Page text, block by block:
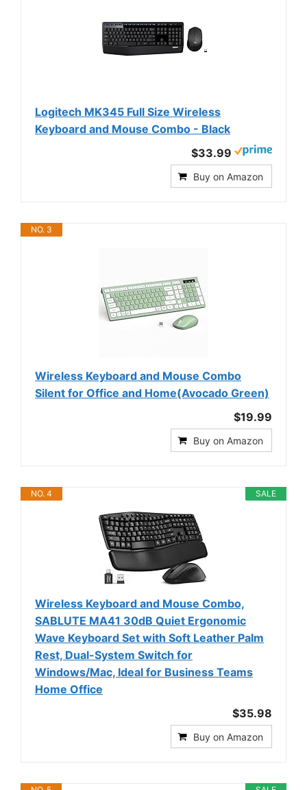
Logitech MK345 Full Size Wireless
Keyboard and Mouse Combo - Black
$33.99
Buy on Amazon
NO. 3
Wireless Keyboard and Mouse Combo
Silent for Office and Home(Avocado Green)
$19.99
Buy on Amazon
SALE
NO. 4
Wireless Keyboard and Mouse Combo,
SABLUTE MA41 30dB Quiet Ergonomic
Wave Keyboard Set with Soft Leather Palm
Rest, Dual-System Switch for
Windows/Mac, Ideal for Business Teams
Home Office
$35.98
Buy on Amazon